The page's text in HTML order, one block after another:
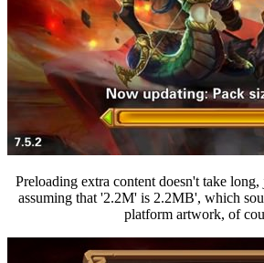
Preloading extra content doesn't take
assuming that '2.2M' is 2.2MB', which
platform artwork, of